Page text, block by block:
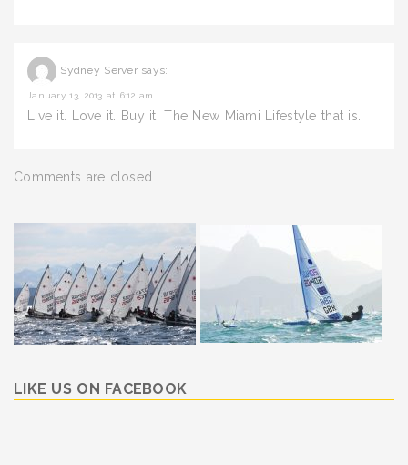
Sydney Server says:
January 13, 2013 at 6:12 am
Live it. Love it. Buy it. The New Miami Lifestyle that is.
Comments are closed.
LIKE US ON FACEBOOK